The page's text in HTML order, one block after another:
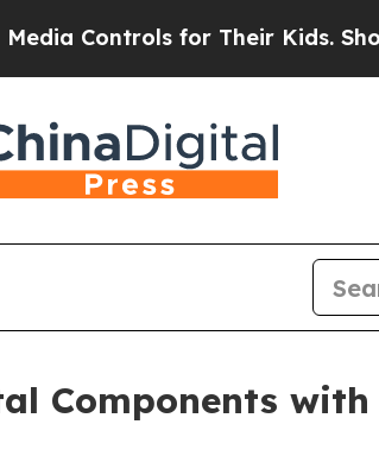
for Their Kids. Should the
Components